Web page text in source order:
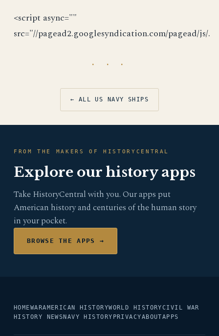
<script async=""
src="//pagead2.googlesyndication.com/pagead/js/.
· · ·
← ALL US NAVY SHIPS
FROM THE MAKERS OF HISTORYCENTRAL
Explore our history apps
Take HistoryCentral with you. Our apps put
American history and centuries of the human story
in your pocket.
BROWSE THE APPS →
HOMEWARAMERICAN HISTORYWORLD HISTORYCIVIL WAR
HISTORY NEWS NAVY HISTORY PRIVACYABOUTAPPS